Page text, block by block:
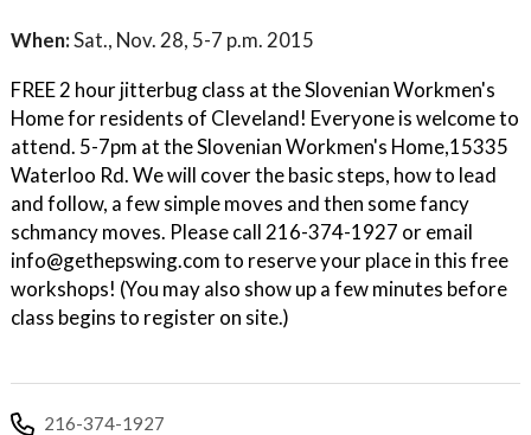
When:Sat., Nov. 28, 5-7 p.m. 2015
FREE 2 hour jitterbug class at the Slovenian Workmen's
Home for residents of Cleveland! Everyone is welcome to
attend. 5-7pm at the Slovenian Workmen's Home,15335
Waterloo Rd. We will cover the basic steps, how to lead
and follow, a few simple moves and then some fancy
schmancy moves. Please call 216-374-1927 or email
info@gethepswing.com to reserve your place in this free
workshops! (You may also show up a few minutes before
class begins to register on site.)
216-374-1927